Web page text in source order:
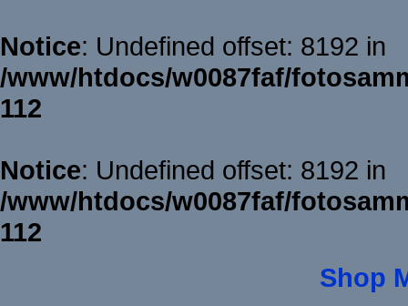
Notice: Undefined offset: 8192 in
/www/htdocs/w0087faf/
112
Notice: Undefined offset: 8192 in
/www/htdocs/w0087faf/
112
Shop